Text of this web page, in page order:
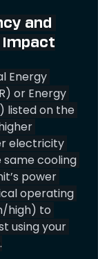
and
Energy
or Energy
listed on the
electricity
cooling
power
operating
high) to
using your